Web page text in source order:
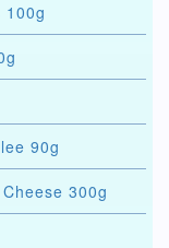
100g
90g
300g